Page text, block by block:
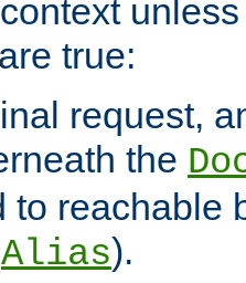
true:
request,
the
to reachable
Alias).